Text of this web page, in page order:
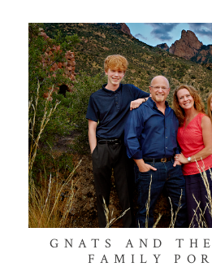
GNATS AND
FAMILY